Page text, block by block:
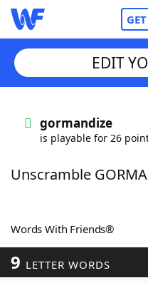
Words With Friends
ScrabbleHelpers
Today's NYT Games
EDIT
gormandize
is playable for 26
Unscramble
Words With Friends®
9 LETTER WORDS